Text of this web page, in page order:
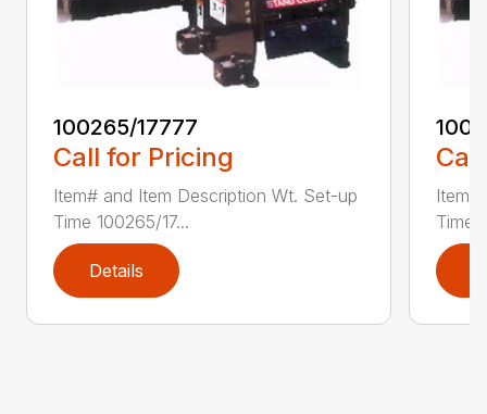
100265/17777
Call for Pricing
Item# and Item Description Wt. Set-up
Time 100265/17...
Details
Time